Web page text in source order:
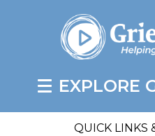
EXPLORE
QUICK LINKS